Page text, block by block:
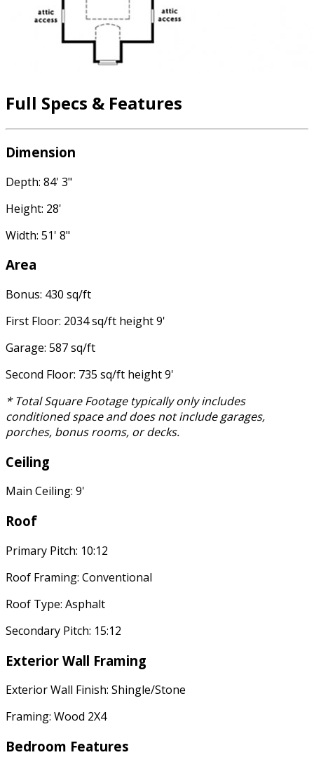
Full Specs & Features
Dimension
Depth: 84' 3"
Height: 28'
Width: 51' 8"
Area
Bonus: 430 sq/ft
First Floor: 2034 sq/ft height 9'
Garage: 587 sq/ft
Second Floor: 735 sq/ft height 9'
* Total Square Footage typically only includes
conditioned space and does not include garages,
porches, bonus rooms, or decks.
Ceiling
Main Ceiling: 9'
Roof
Primary Pitch: 10:12
Roof Framing: Conventional
Roof Type: Asphalt
Secondary Pitch: 15:12
Exterior Wall Framing
Exterior Wall Finish: Shingle/Stone
Framing: Wood 2X4
Bedroom Features